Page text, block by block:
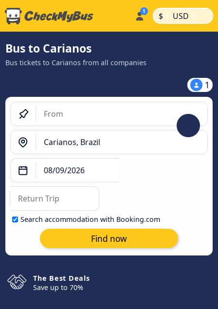
$ | USD |
Bus to Carianos
Bus tickets to Carianos from all companies
1
Search accommodation with Booking.com
Find now
The Best Deals
Save up to 70%